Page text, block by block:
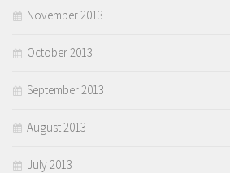
November 2013
October 2013
September 2013
August 2013
July 2013